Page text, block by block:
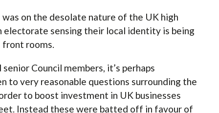
on the desolate nature of the UK high
sensing their local identity is being
front rooms.
Council members, it’s perhaps
to very reasonable questions surrounding the
to boost investment in UK businesses
Instead these were batted off in favour of